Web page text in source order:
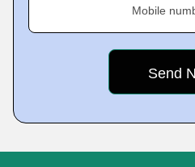
Mobile